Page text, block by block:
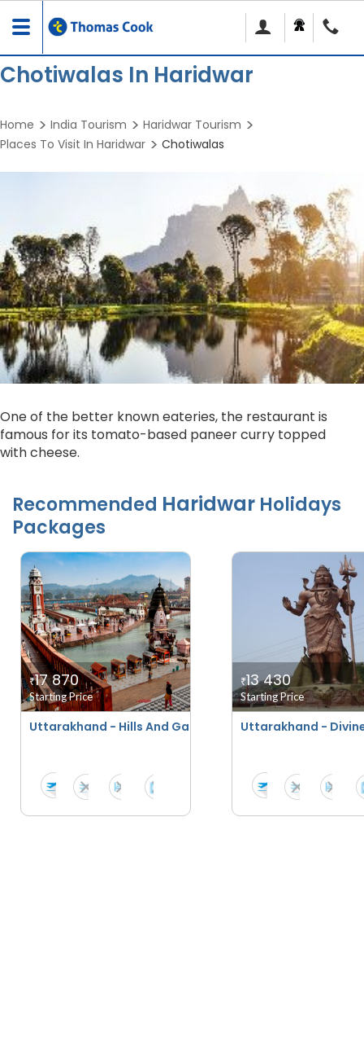
Toggle
navigation
Chotiwalas In Haridwar
Home India Tourism
Haridwar Tourism
Places To Visit In Haridwar
Chotiwalas
One of the better known eateries, the restaurant is
famous for its tomato-based paneer curry topped
with cheese.
Recommended Haridwar Holidays
Packages
Uttarakhand - Hills And Ganges
₹17 870
Starting Price
Uttarakhand -
₹13 430
Starting Price